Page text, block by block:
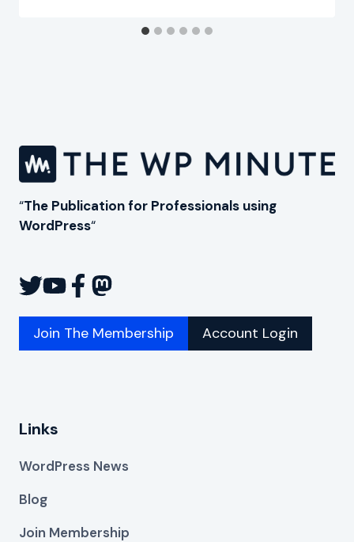
“The Publication for Professionals using
WordPress“
Join The Membership Account Login
Links
WordPress News
Blog
Join Membership